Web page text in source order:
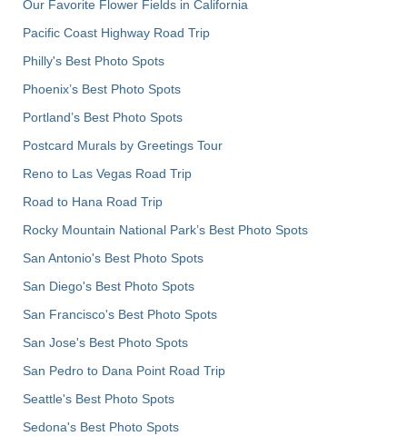
Our Favorite Flower Fields in California
Pacific Coast Highway Road Trip
Philly's Best Photo Spots
Phoenix’s Best Photo Spots
Portland’s Best Photo Spots
Postcard Murals by Greetings Tour
Reno to Las Vegas Road Trip
Road to Hana Road Trip
Rocky Mountain National Park’s Best Photo Spots
San Antonio's Best Photo Spots
San Diego's Best Photo Spots
San Francisco's Best Photo Spots
San Jose's Best Photo Spots
San Pedro to Dana Point Road Trip
Seattle's Best Photo Spots
Sedona's Best Photo Spots